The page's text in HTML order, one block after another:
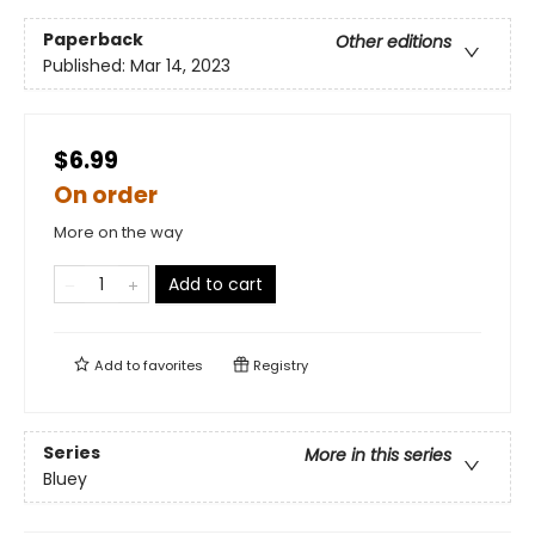
Paperback
Other editions
Published: Mar 14, 2023
$6.99
On order
More on the way
Add to cart
Add tofavorites Registry
Series
More in this series
Bluey